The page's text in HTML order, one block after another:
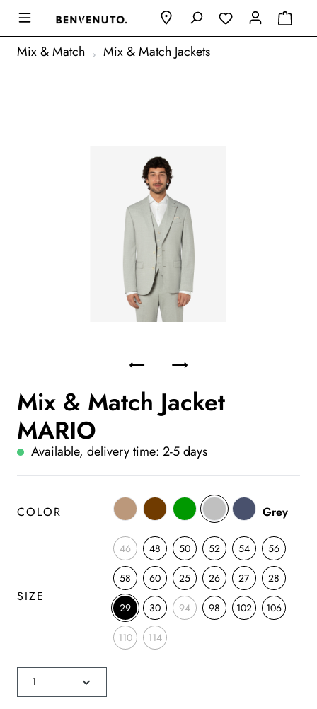
Mix & Match Mix & Match Jackets
Mix & Match Jacket
MARIO
Available, delivery time: 2-5 days
COLOR Grey
SIZE
46 48 50 52 54 56
58 60 25 26 27 28
29 30 94 98 102 106
110 114